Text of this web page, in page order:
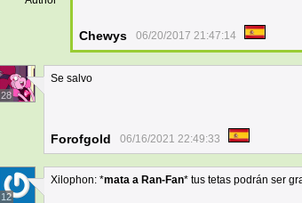
Chewys 06/20/2017 21:47:14
28
Se salvo
Forofgold 06/16/2021 22:49:33
12
Xilophon: *mata a Ran-Fan* tus tetas podrán ser